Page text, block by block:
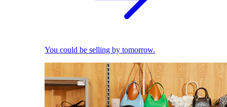
You could be selling by tomorrow.